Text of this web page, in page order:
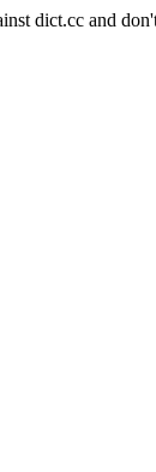
dict.cc and